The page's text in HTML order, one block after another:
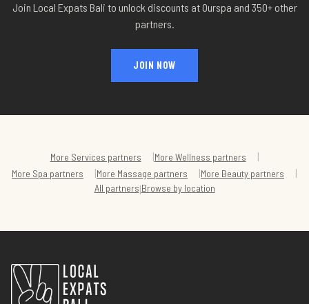
Join Local Expats Bali to unlock discounts atOurspa and 350+ other
partners.
JOIN NOW
More Services partners |More Wellness partners |
More Spa partners |More Massage partners |More Beauty partners |
All partners|Browse by location